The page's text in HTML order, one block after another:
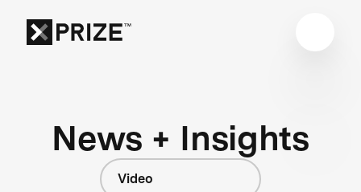
News + Insights
Video